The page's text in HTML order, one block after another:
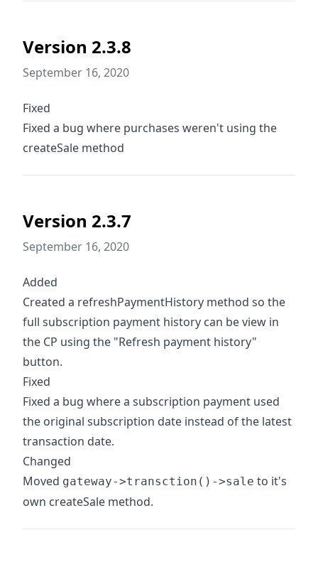
Version 2.3.8
September 16, 2020
Fixed
Fixed a bug where purchases weren't using the
createSale method
Version 2.3.7
September 16, 2020
Added
Created a refreshPaymentHistory method so the
full subscription payment history can be view in
the CP using the "Refresh payment history"
button.
Fixed
Fixed a bug where a subscription payment used
the original subscription date instead of the latest
transaction date.
Changed
Moved gateway->transction()->sale to it's
own createSale method.